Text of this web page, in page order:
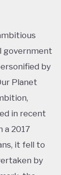
government
by
Planet
in recent
a 2017
it fell to
by